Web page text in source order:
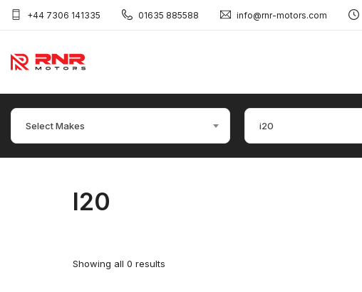
+44 7306 141335 01635 885588 info@rnr-motors.com
Select Makes i20
I20
Showing all 0 results